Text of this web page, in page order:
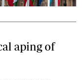
aping of